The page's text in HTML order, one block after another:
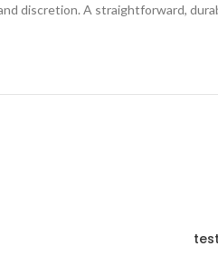
discretion. A straightforward,